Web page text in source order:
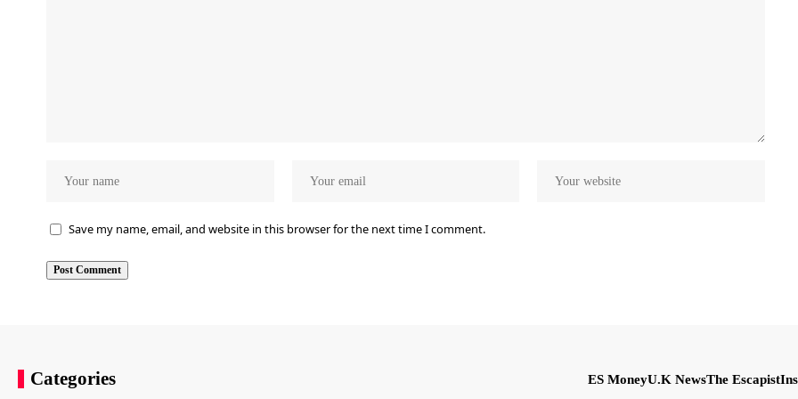
Save my name, email, and website in this browser for the next time I comment.
Categories ES MoneyU.K NewsThe Escapist